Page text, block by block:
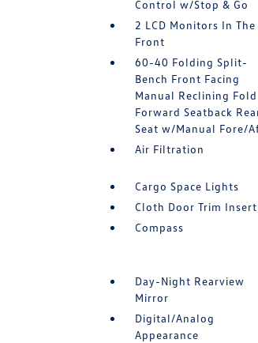
Control w/Stop & Go
2 LCD Monitors In The
Front
60-40 Folding Split-
Bench Front Facing
Manual Reclining Fold
Forward Seatback
Seat w/Manual Fore/
Air Filtration
Cargo Space Lights
Cloth Door Trim Insert
Compass
Day-Night Rearview
Mirror
Digital/Analog
Appearance